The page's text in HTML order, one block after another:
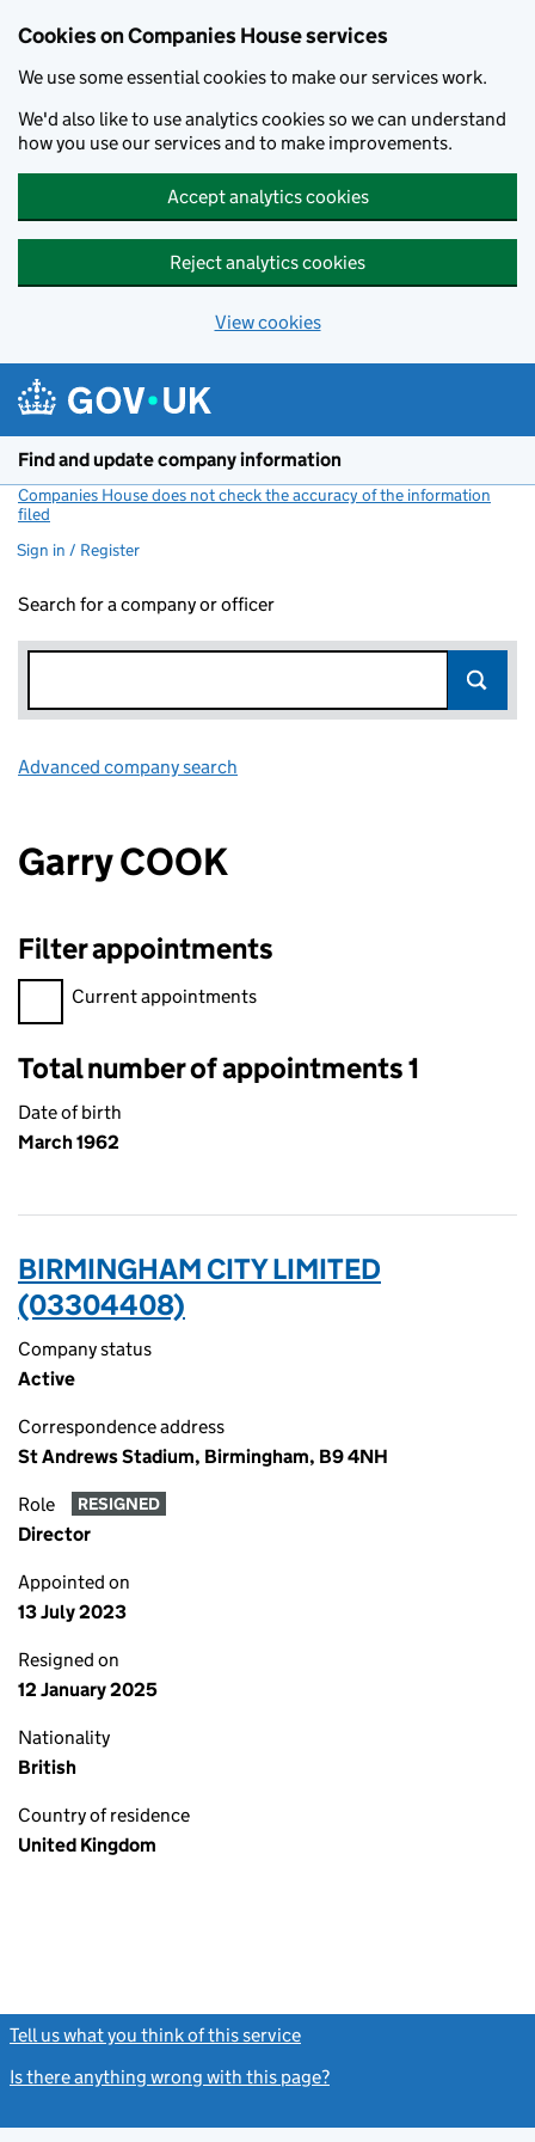
Cookies on Companies House services
We use some essential cookies to make our services work.
We'd also like to use analytics cookies so we can understand
how you use our services and to make improvements.
Accept analytics cookies
Reject analytics cookies
View cookies
Find and update company information
Companies House does not check the accuracy of the information
filed
Sign in / Register
Search for a company or officer
Advanced company search
Garry COOK
Filter appointments
Filter appointments, selecting an input will reload the page.
Current appointments
Total number of appointments 1
Date of birth
March 1962
BIRMINGHAM CITY LIMITED
(03304408)
Company status
Active
Correspondence address
St Andrews Stadium, Birmingham, B9 4NH
Role RESIGNED
Director
Appointed on
13 July 2023
Resigned on
12 January 2025
Nationality
British
Country of residence
United Kingdom
Tell us what you think of this service
Is there anything wrong with this page?